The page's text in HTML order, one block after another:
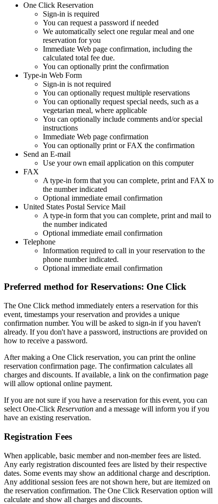
One Click Reservation
Sign-in is required
You can request a password if needed
We automatically select one regular meal and one
reservation for you
Immediate Web page confirmation, including the
calculated total fee due.
You can optionally print the confirmation
Type-in Web Form
Sign-in is not required
You can optionally request multiple reservations
You can optionally request special needs, such as a
vegetarian meal, where applicable
You can optionally include comments and/or special
instructions
Immediate Web page confirmation
You can optionally print or FAX the confirmation
Send an E-mail
Use your own email application on this computer
FAX
A type-in form that you can complete, print and FAX to
the number indicated
Optional immediate email confirmation
United States Postal Service Mail
A type-in form that you can complete, print and mail to
the number indicated
Optional immediate email confirmation
Telephone
Information required to call in your reservation to the
phone number indicated.
Optional immediate email confirmation
Preferred method for Reservations: One Click
The One Click method immediately enters a reservation for this
event, timestamps your reservation and provides a unique
confirmation number. You will be asked to sign-in if you haven't
already. If you don't have a password, instructions are provided on
how to receive a password.
After making a One Click reservation, you can print the online
reservation confirmation page. The confirmation calculates all
charges and discounts. If available, a link on the confirmation page
will allow optional online payment.
If you are not sure if you have a reservation for this event, you can
select One-Click Reservation and a message will inform you if you
have an existing reservation.
Registration Fees
When applicable, basic member and non-member fees are listed.
Any early registration discounted fees are listed by their respective
dates. Some events may show an additional charge and description.
Any additional session fees are not shown here, but are itemized on
the reservation confirmation. The One Click Reservation option will
calculate and show all charges and discounts.